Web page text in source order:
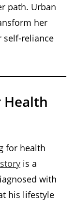
path. Urban
her
self-reliance
Health
for health
is a
with
his lifestyle